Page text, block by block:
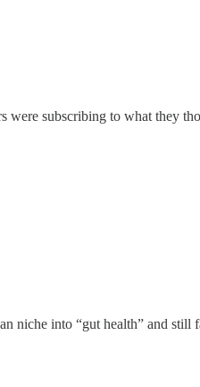
subscribing to what they
into “gut health” and still